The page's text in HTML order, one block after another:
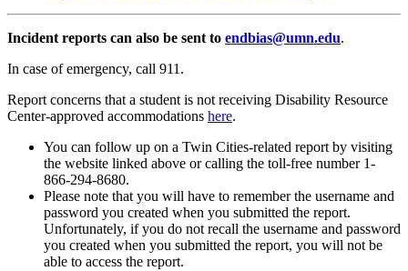
Incident reports can also be sent to endbias@umn.edu.
In case of emergency, call 911.
Report concerns that a student is not receiving Disability Resource
Center-approved accommodations here.
You can follow up on a Twin Cities-related report by visiting
the website linked above or calling the toll-free number 1-
866-294-8680.
Please note that you will have to remember the username and
password you created when you submitted the report.
Unfortunately, if you do not recall the username and password
you created when you submitted the report, you will not be
able to access the report.